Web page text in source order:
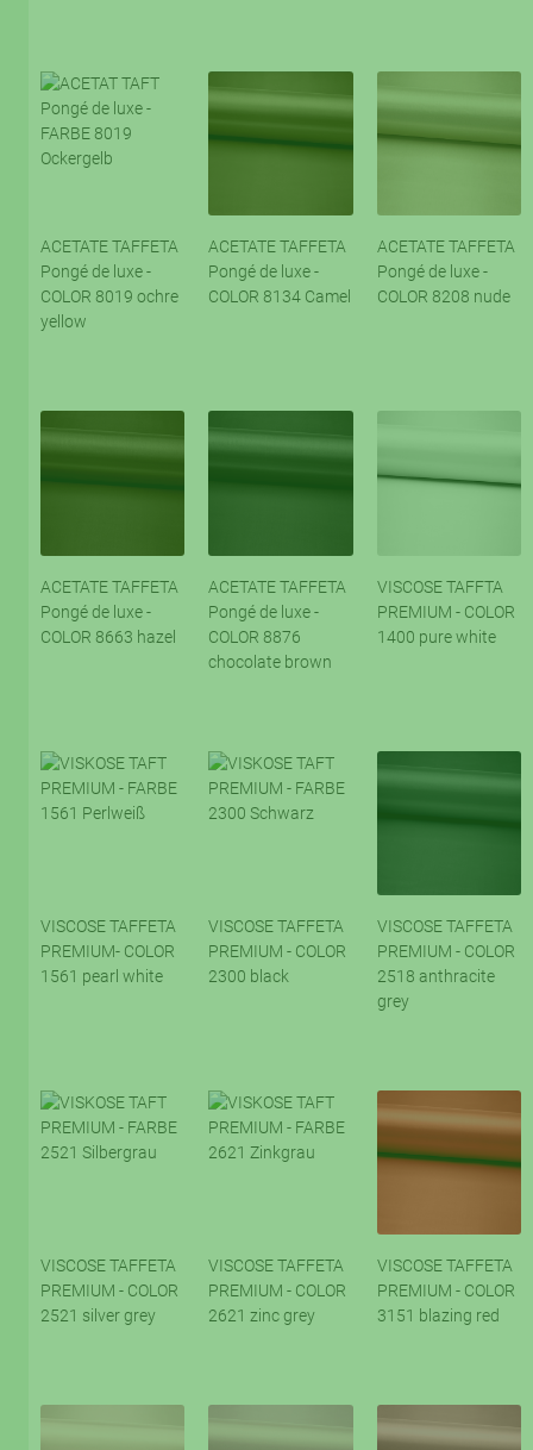
ACETATE TAFFETA
Pongé de luxe -
COLOR 8019 ochre
yellow
ACETATE TAFFETA
Pongé de luxe -
COLOR 8134 Camel
ACETATE TAFFETA
Pongé de luxe -
COLOR 8208 nude
ACETATE TAFFETA
Pongé de luxe -
COLOR 8663 hazel
ACETATE TAFFETA
Pongé de luxe -
COLOR 8876
chocolate brown
VISCOSE TAFFTA
PREMIUM - COLOR
1400 pure white
VISCOSE TAFFETA
PREMIUM- COLOR
1561 pearl white
VISCOSE TAFFETA
PREMIUM - COLOR
2300 black
VISCOSE TAFFETA
PREMIUM - COLOR
2518 anthracite
grey
VISCOSE TAFFETA
PREMIUM - COLOR
2521 silver grey
VISCOSE TAFFETA
PREMIUM - COLOR
2621 zinc grey
VISCOSE TAFFETA
PREMIUM - COLOR
3151 blazing red